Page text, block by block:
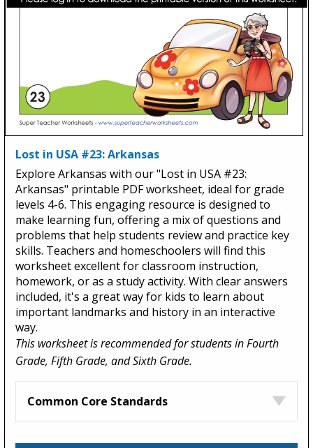
Lost in USA #23: Arkansas
Explore Arkansas with our "Lost in USA #23:
Arkansas" printable PDF worksheet, ideal for grade
levels 4-6. This engaging resource is designed to
make learning fun, offering a mix of questions and
problems that help students review and practice key
skills. Teachers and homeschoolers will find this
worksheet excellent for classroom instruction,
homework, or as a study activity. With clear answers
included, it's a great way for kids to learn about
important landmarks and history in an interactive
way.
This worksheet is recommended for students in Fourth
Grade, Fifth Grade, and Sixth Grade.
Common Core Standards